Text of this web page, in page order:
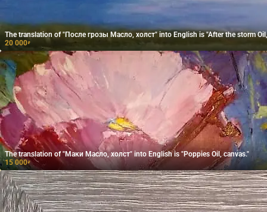
The translation of "После грозы Масло, холст" into English is "After the storm
20 000₽
The translation of "Маки Масло, холст" into English is "Poppies Oil, canvas."
15 000₽